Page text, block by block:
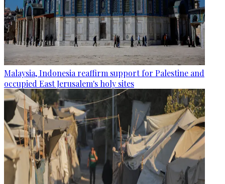
Malaysia, Indonesia reaffirm support for Palestine and
occupied East Jerusalem's holy sites